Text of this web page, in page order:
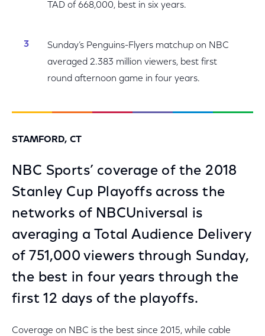
TAD of 668,000, best in six years.
Sunday’s Penguins-Flyers matchup on NBC
averaged 2.383 million viewers, best first
round afternoon game in four years.
STAMFORD, CT
NBC Sports’ coverage of the 2018
Stanley Cup Playoffs across the
networks of NBCUniversal is
averaging a Total Audience Delivery
of 751,000 viewers through Sunday,
the best in four years through the
first 12 days of the playoffs.
Coverage on NBC is the best since 2015, while cable